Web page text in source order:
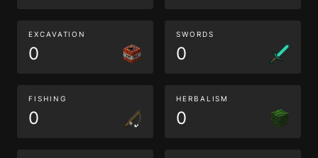
EXCAVATION
0
SWORDS
0
FISHING
0
HERBALISM
0